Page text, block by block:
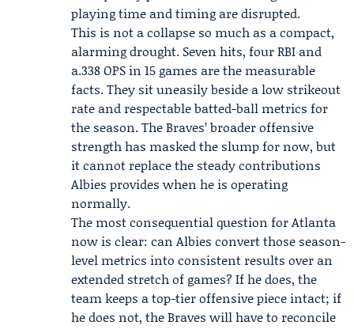
playing time and timing are disrupted.
This is not a collapse so much as a compact,
alarming drought. Seven hits, four RBI and
a.338 OPS in 15 games are the measurable
facts. They sit uneasily beside a low strikeout
rate and respectable batted-ball metrics for
the season. The Braves’ broader offensive
strength has masked the slump for now, but
it cannot replace the steady contributions
Albies provides when he is operating
normally.
The most consequential question for Atlanta
now is clear: can Albies convert those season-
level metrics into consistent results over an
extended stretch of games? If he does, the
team keeps a top-tier offensive piece intact; if
he does not, the Braves will have to reconcile